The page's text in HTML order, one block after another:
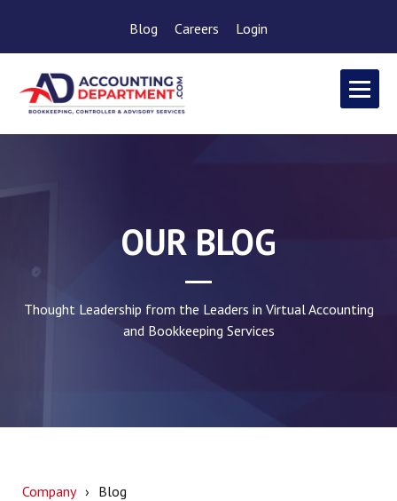
Blog Careers Login
OUR BLOG
Thought Leadership from the Leaders in Virtual Accounting
and Bookkeeping Services
Company Blog